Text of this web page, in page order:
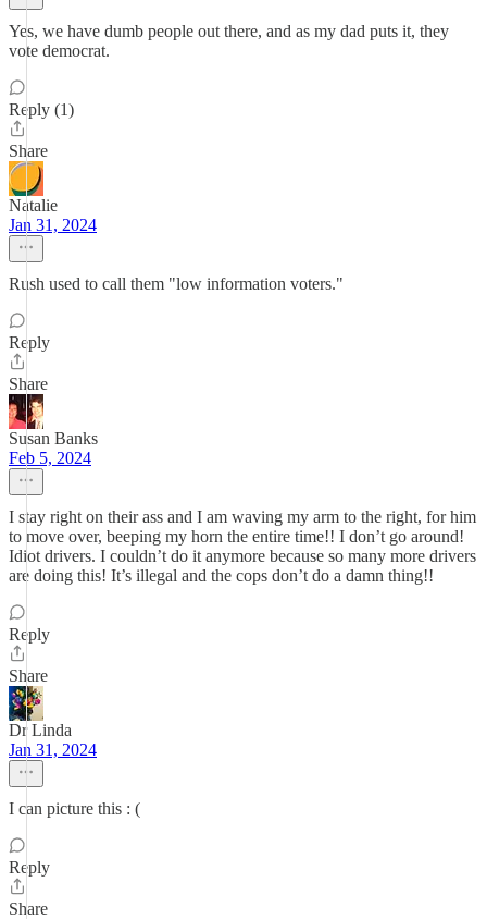
Yes, we have dumb people out there, and as my dad puts it, they
vote democrat.
Reply (1)
Share
Natalie
Jan 31, 2024
Rush used to call them "low information voters."
Reply
Share
Susan Banks
Feb 5, 2024
I stay right on their ass and I am waving my arm to the right, for him
to move over, beeping my horn the entire time!! I don’t go around!
Idiot drivers. I couldn’t do it anymore because so many more drivers
are doing this! It’s illegal and the cops don’t do a damn thing!!
Reply
Share
Dr Linda
Jan 31, 2024
I can picture this : (
Reply
Share